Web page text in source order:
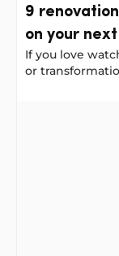
9
on your
If you love
or